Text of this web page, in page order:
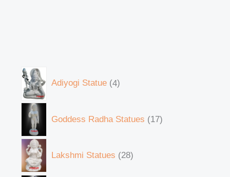
Adiyogi Statue 4
Goddess Radha Statues 17
Lakshmi Statues 28